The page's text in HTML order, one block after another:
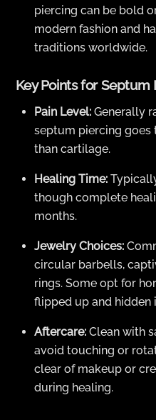
piercing can be bold
modern fashion and
traditions worldwide.
Key Points for Septum
Pain Level: Generally
septum piercing goes
than cartilage.
Healing Time:
though complete
months.
Jewelry Choices:
circular barbells,
rings. Some opt for
flipped up and hidden
Aftercare: Clean with
avoid touching or
clear of makeup or
during healing.